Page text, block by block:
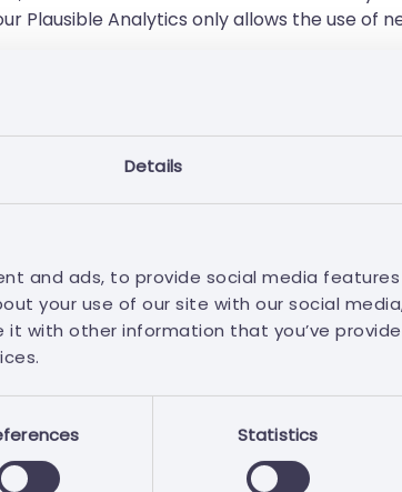
Details
and ads, to provide social media
your use of our site with our social
it with other information that you’ve
Statistics
Plausible Analytics only allows the use of
to subsequently process the personal
actions from the same browsing session;
requirements;
prior consent to cookies;
them;
preferences at any time on the
are stored on your devices and to
www.aboutcookies.org/ or https://